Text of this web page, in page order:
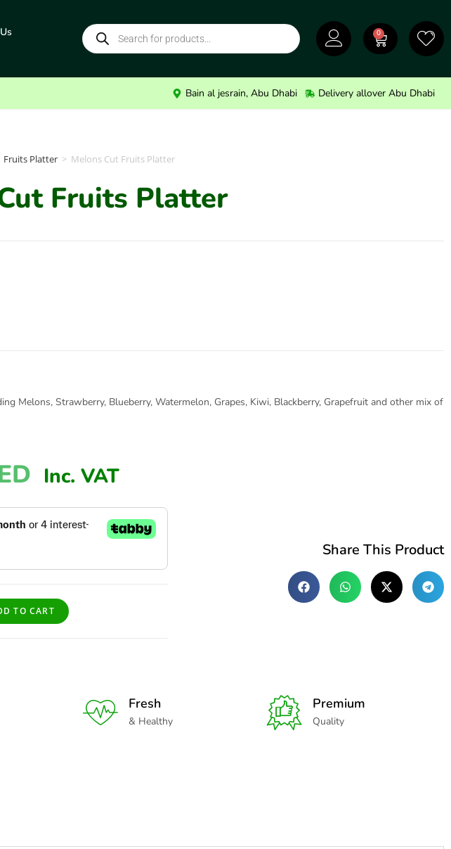
0
Bain al jesrain, Abu Dhabi Delivery allover Abu Dhabi
Fruits Platter > Melons Cut Fruits Platter
Fruits Platter
Melons, Strawberry, Blueberry, Watermelon, Grapes, Kiwi, Blackberry, Grapefruit and other mix of
Inc. VAT
TO CART
Share This Product
Fresh
& Healthy
Premium
Quality